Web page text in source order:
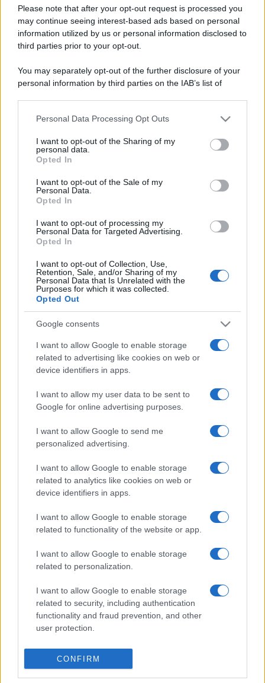
Please note that after your opt-out request is processed you
may continue seeing interest-based ads based on personal
information utilized by us or personal information disclosed to
third parties prior to your opt-out.
You may separately opt-out of the further disclosure of your
personal information by third parties on the IAB’s list of
This information may also be disclosed by us to third parties
disclose it to other third parties.
Please note that this website/app uses one or more Google
services and may gather and store information including but
not limited to your visit or usage behaviour. You may click to
grant or deny consent to Google and its third-party tags to
consent section.
Personal Data Processing Opt Outs
I want to opt-out of the Sharing of my
personal data.
Opted In
I want to opt-out of the Sale of my
Personal Data.
Opted In
I want to opt-out of processing my
Personal Data for Targeted Advertising.
Opted In
I want to opt-out of Collection, Use,
Retention, Sale, and/or Sharing of my
Personal Data that Is Unrelated with the
Purposes for which it was collected.
Opted Out
Google consents
I want to allow Google to enable storage
related to advertising like cookies on web or
device identifiers in apps.
I want to allow my user data to be sent to
Google for online advertising purposes.
I want to allow Google to send me
personalized advertising.
I want to allow Google to enable storage
related to analytics like cookies on web or
device identifiers in apps.
I want to allow Google to enable storage
related to functionality of the website or app.
I want to allow Google to enable storage
related to personalization.
I want to allow Google to enable storage
related to security, including authentication
functionality and fraud prevention, and other
user protection.
CONFIRM